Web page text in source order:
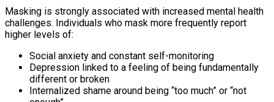
Masking is strongly associated with increased mental health
challenges. Individuals who mask more frequently report
higher levels of:
Social anxiety and constant self-monitoring
Depression linked to a feeling of being fundamentally
different or broken
Internalized shame around being “too much” or “not